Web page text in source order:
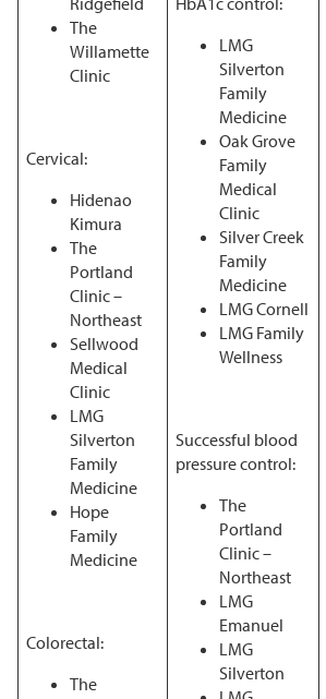
The
Willamette
Clinic
Cervical:
Hidenao
Kimura
The
Portland
Clinic –
Northeast
Sellwood
Medical
Clinic
LMG
Silverton
Family
Medicine
Hope
Family
Medicine
Colorectal:
The
LMG
Silverton
Family
Medicine
Oak Grove
Family
Medical
Clinic
Silver Creek
Family
Medicine
LMG Cornell
LMG Family
Wellness
Successful blood
pressure control:
The
Portland
Clinic –
Northeast
LMG
Emanuel
LMG
Silverton